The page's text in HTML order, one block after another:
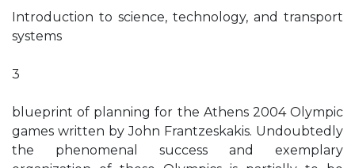
Introduction to science, technology, and transport
systems
3
blueprint of planning for the Athens 2004 Olympic
games written by John Frantzeskakis. Undoubtedly
the phenomenal success and exemplary